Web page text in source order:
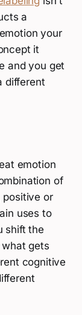
a
your
it
and you get
different
emotion
of
positive or
uses to
shift the
gets
cognitive